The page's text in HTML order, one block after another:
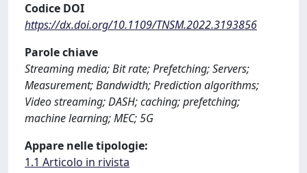
Codice DOI
https://dx.doi.org/10.1109/TNSM.2022.3193856
Parole chiave
Streaming media; Bit rate; Prefetching; Servers;
Measurement; Bandwidth; Prediction algorithms;
Video streaming; DASH; caching; prefetching;
machine learning; MEC; 5G
Appare nelle tipologie:
1.1 Articolo in rivista